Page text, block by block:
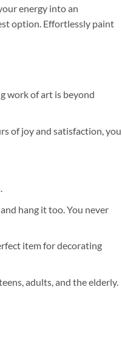
energy into an
option. Effortlessly paint
work of art is beyond
of joy and satisfaction, you
hang it too. You never
item for decorating
adults, and the elderly.